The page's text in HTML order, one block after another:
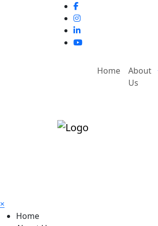
Home
About
Us
×
Home